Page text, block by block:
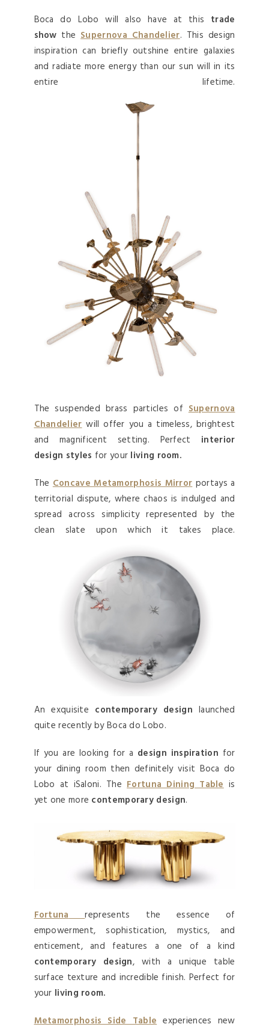
Boca do Lobo will also have at this trade
show theSupernova Chandelier. This design
inspiration can briefly outshine entire galaxies
and radiate more energy than our sun will in its
entire lifetime.
The suspended brass particles ofSupernova
Chandelierwill offer you a timeless, brightest
and magnificent setting. Perfect interior
design styles for your living room.
TheConcave Metamorphosis Mirrorportays a
territorial dispute, where chaos is indulged and
spread across simplicity represented by the
clean slate upon which it takes place.
An exquisite contemporary designlaunched
quite recently by Boca do Lobo.
If you are looking for a design inspiration for
your dining room then definitely visit Boca do
Lobo at iSaloni. TheFortuna Dining Tableis
yet one more contemporary design.
Fortuna
represents the essence of
empowerment, sophistication, mystics, and
enticement, and features a one of a kind
contemporary design, with a unique table
surface texture and incredible finish. Perfect for
your living room.
Metamorphosis Side Tableexperiences new